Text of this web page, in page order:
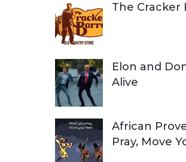
The Cracker
Elon and
Alive
African
Pray, Move